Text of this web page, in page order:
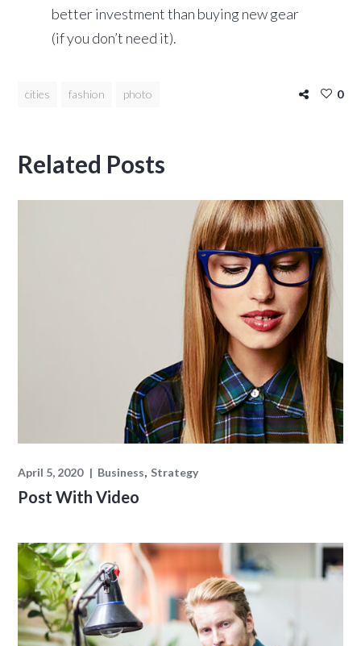
better investment than buying new gear
(if you don’t need it).
cities fashion photo 0
Related Posts
April 5, 2020 Business Strategy
Post With Video